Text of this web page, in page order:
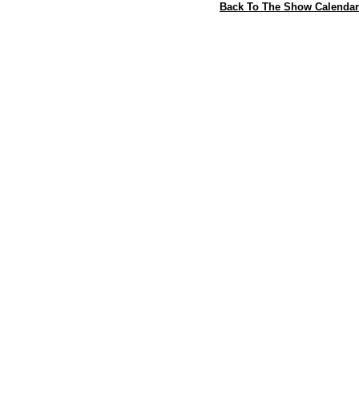
Back To The Show Calendar